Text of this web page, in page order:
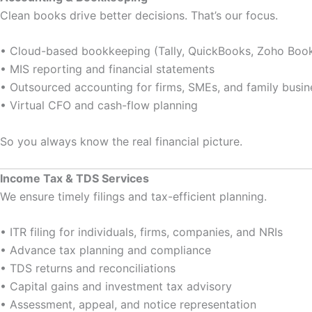
Clean books drive better decisions. That’s our focus.
• Cloud-based bookkeeping (Tally, QuickBooks, Zoho
• MIS reporting and financial statements
• Outsourced accounting for firms, SMEs, and family
• Virtual CFO and cash-flow planning
So you always know the real financial picture.
Income Tax & TDS Services
We ensure timely filings and tax-efficient planning.
• ITR filing for individuals, firms, companies, and NRIs
• Advance tax planning and compliance
• TDS returns and reconciliations
• Capital gains and investment tax advisory
• Assessment, appeal, and notice representation